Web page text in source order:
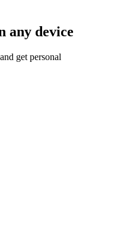
any device
get personal